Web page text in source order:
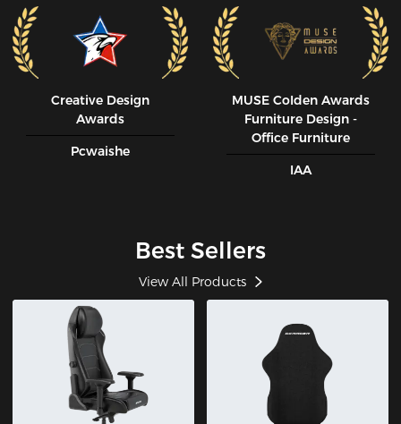
Creative Design
Awards
Pcwaishe
MUSE CoIden Awards
Furniture Design -
Office Furniture
IAA
Best Sellers
View All Products